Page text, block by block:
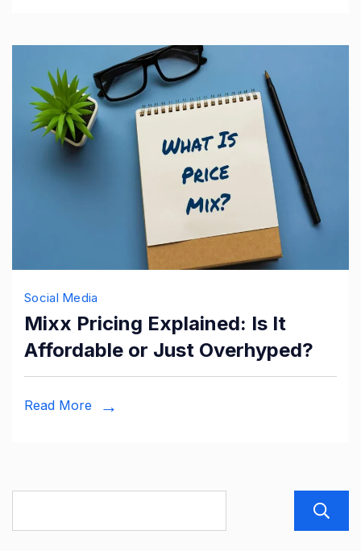
Social Media
Mixx Pricing Explained: Is It
Affordable or Just Overhyped?
Read More